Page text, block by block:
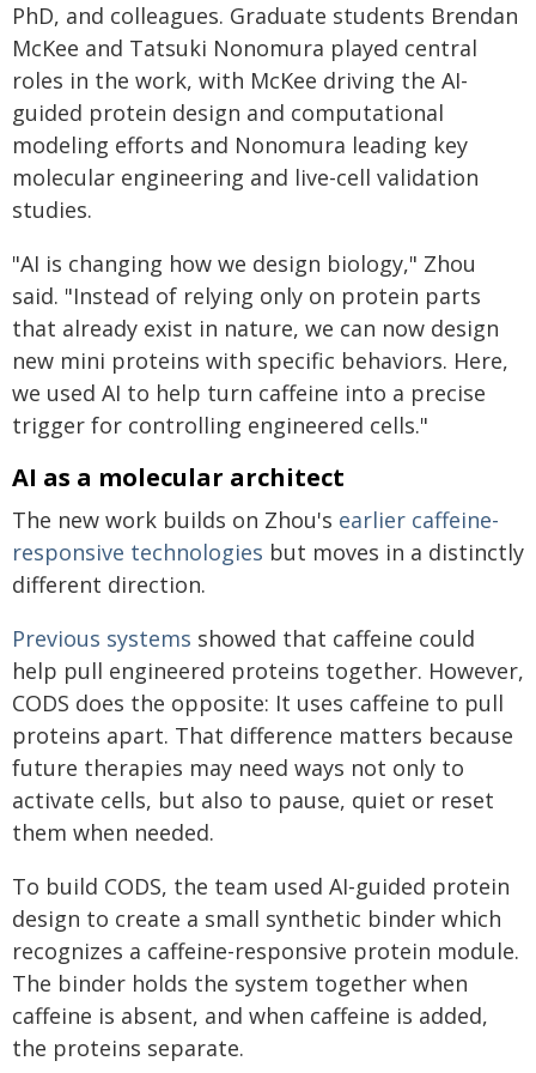
PhD, and colleagues. Graduate students Brendan
McKee and Tatsuki Nonomura played central
roles in the work, with McKee driving the AI-
guided protein design and computational
modeling efforts and Nonomura leading key
molecular engineering and live-cell validation
studies.
"AI is changing how we design biology," Zhou
said. "Instead of relying only on protein parts
that already exist in nature, we can now design
new mini proteins with specific behaviors. Here,
we used AI to help turn caffeine into a precise
trigger for controlling engineered cells."
AI as a molecular architect
The new work builds on Zhou's earlier caffeine-
responsive technologies but moves in a distinctly
different direction.
Previous systems showed that caffeine could
help pull engineered proteins together. However,
CODS does the opposite: It uses caffeine to pull
proteins apart. That difference matters because
future therapies may need ways not only to
activate cells, but also to pause, quiet or reset
them when needed.
To build CODS, the team used AI-guided protein
design to create a small synthetic binder which
recognizes a caffeine-responsive protein module.
The binder holds the system together when
caffeine is absent, and when caffeine is added,
the proteins separate.